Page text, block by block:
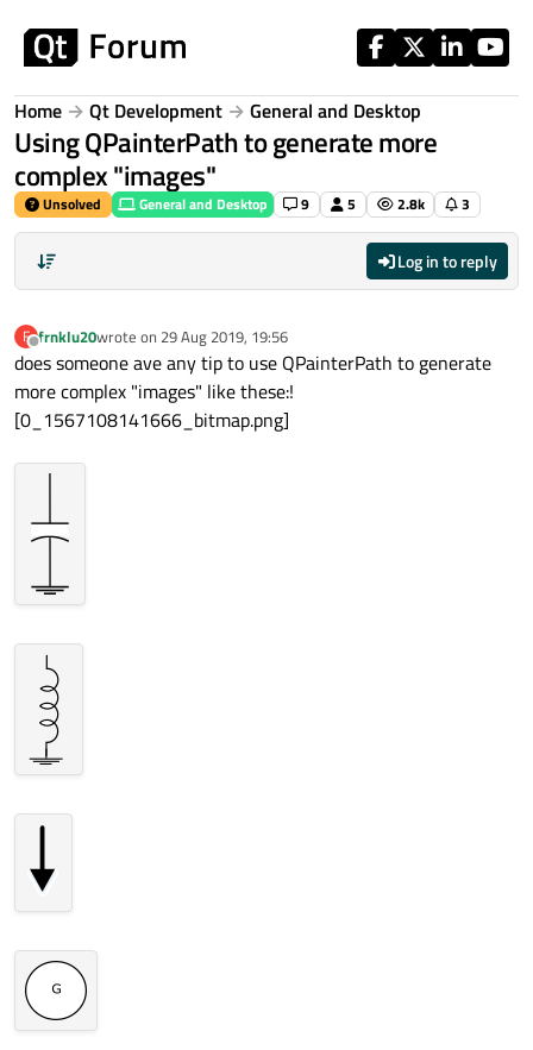
Home Qt Development General and Desktop
Using QPainterPath to generate more
complex "images"
Unsolved General and Desktop 9 5 2.8k 3
Log in to reply
F
Offline
frnklu20wrote on 29 Aug 2019, 19:56
last edited by
does someone ave any tip to use QPainterPath to generate
more complex "images" like these:!
[0_1567108141666_bitmap.png]